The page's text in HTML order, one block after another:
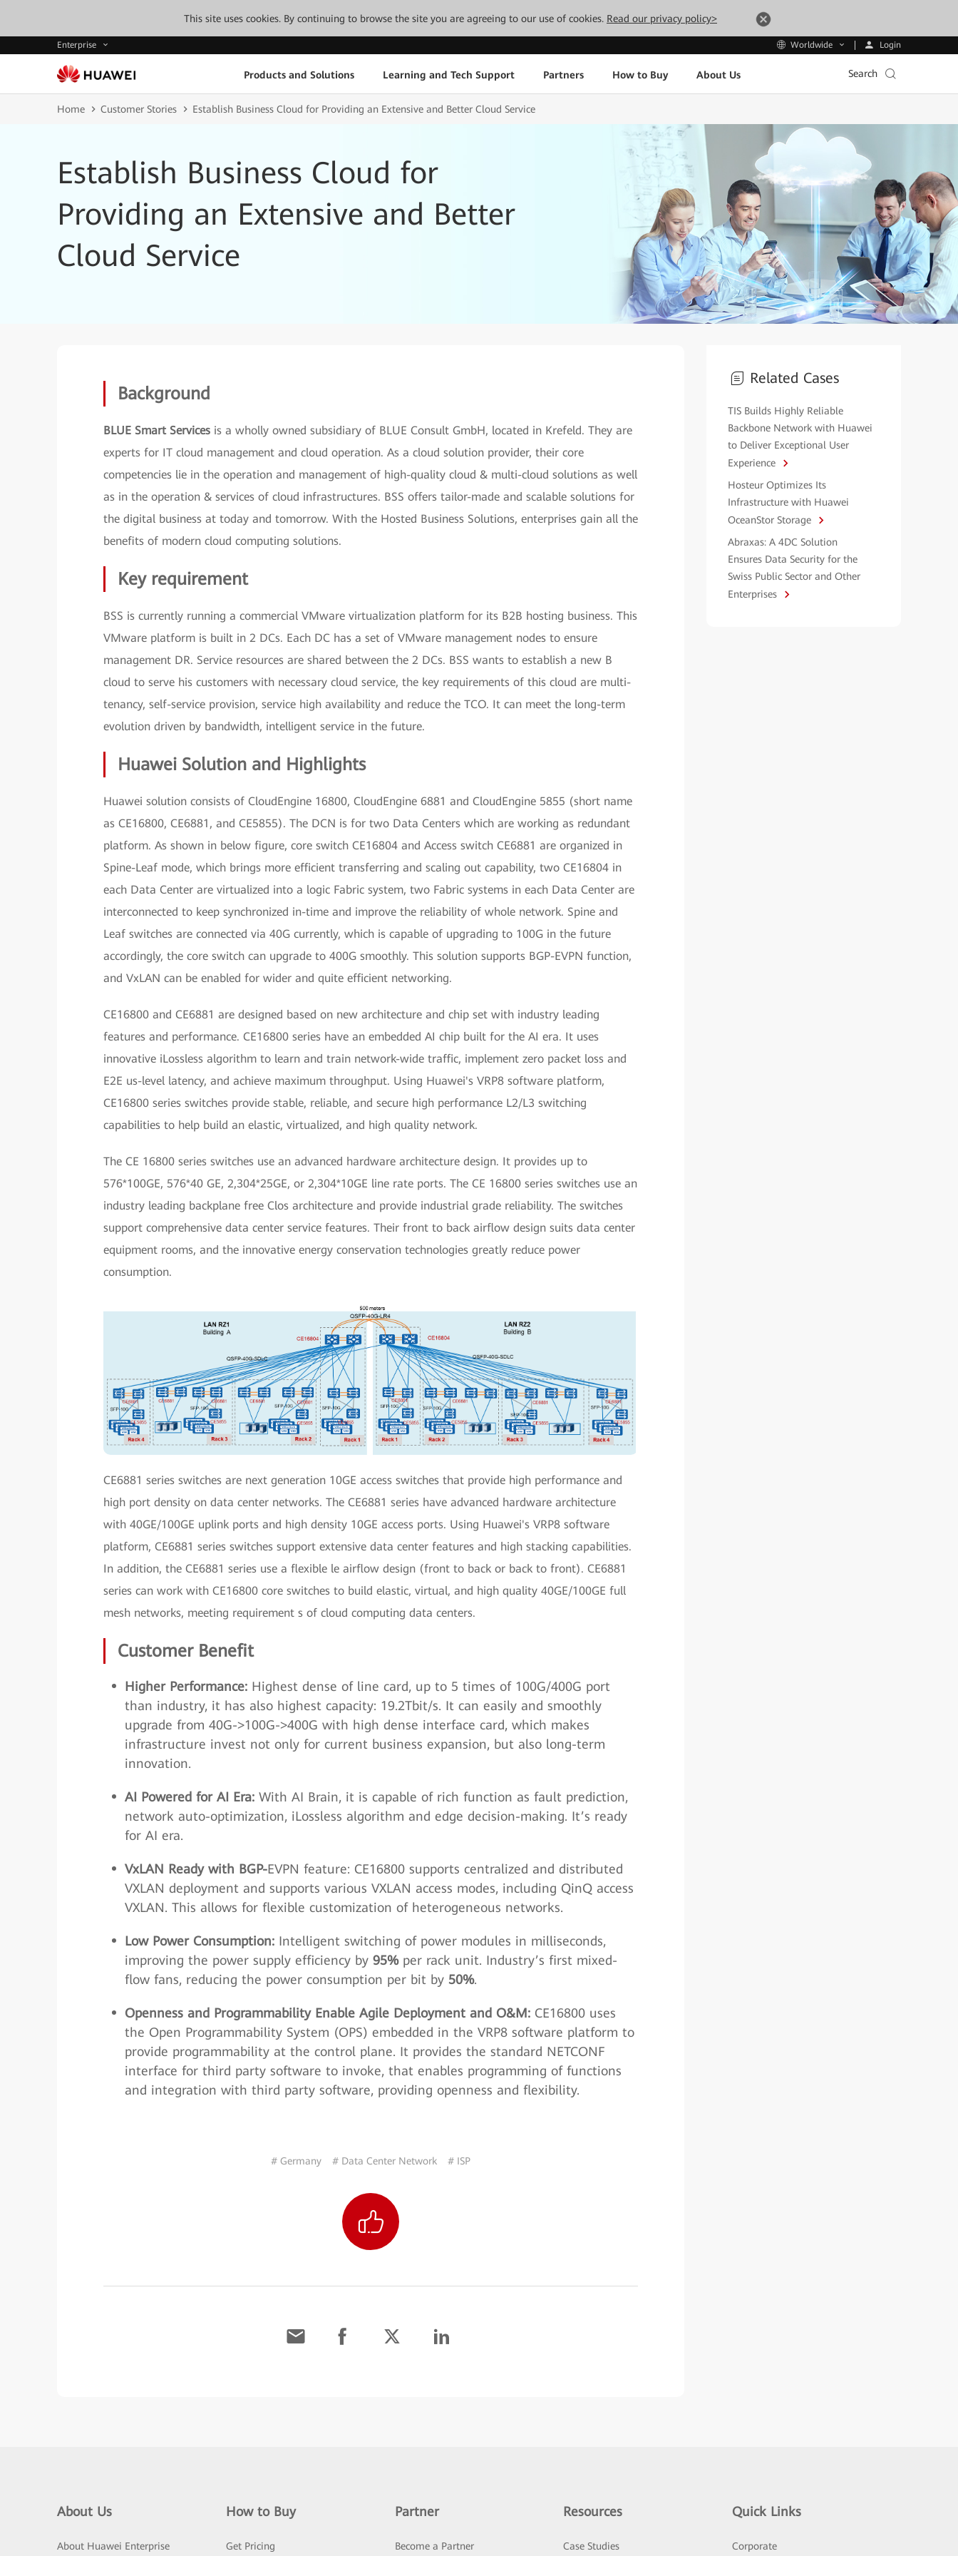
This site uses cookies. By continuing to browse the site you are agreeing to our use of cookies. Read our privacy policy>
Enterprise Worldwide Login
Products and Solutions Learning and Tech Support Partners How to Buy About Us Search
Home Customer Stories Establish Business Cloud for Providing an Extensive and Better Cloud Service
Establish Business Cloud for
Providing an Extensive and Better
Cloud Service
Background
BLUE Smart Services is a wholly owned subsidiary of BLUE Consult GmbH, located in Krefeld. They are
experts for IT cloud management and cloud operation. As a cloud solution provider, their core
competencies lie in the operation and management of high-quality cloud & multi-cloud solutions as well
as in the operation & services of cloud infrastructures. BSS offers tailor-made and scalable solutions for
the digital business at today and tomorrow. With the Hosted Business Solutions, enterprises gain all the
benefits of modern cloud computing solutions.
Key requirement
BSS is currently running a commercial VMware virtualization platform for its B2B hosting business. This
VMware platform is built in 2 DCs. Each DC has a set of VMware management nodes to ensure
management DR. Service resources are shared between the 2 DCs. BSS wants to establish a new B
cloud to serve his customers with necessary cloud service, the key requirements of this cloud are multi-
tenancy, self-service provision, service high availability and reduce the TCO. It can meet the long-term
evolution driven by bandwidth, intelligent service in the future.
Huawei Solution and Highlights
Huawei solution consists of CloudEngine 16800, CloudEngine 6881 and CloudEngine 5855 (short name
as CE16800, CE6881, and CE5855). The DCN is for two Data Centers which are working as redundant
platform. As shown in below figure, core switch CE16804 and Access switch CE6881 are organized in
Spine-Leaf mode, which brings more efficient transferring and scaling out capability, two CE16804 in
each Data Center are virtualized into a logic Fabric system, two Fabric systems in each Data Center are
interconnected to keep synchronized in-time and improve the reliability of whole network. Spine and
Leaf switches are connected via 40G currently, which is capable of upgrading to 100G in the future
accordingly, the core switch can upgrade to 400G smoothly. This solution supports BGP-EVPN function,
and VxLAN can be enabled for wider and quite efficient networking.
CE16800 and CE6881 are designed based on new architecture and chip set with industry leading
features and performance. CE16800 series have an embedded AI chip built for the AI era. It uses
innovative iLossless algorithm to learn and train network-wide traffic, implement zero packet loss and
E2E us-level latency, and achieve maximum throughput. Using Huawei's VRP8 software platform,
CE16800 series switches provide stable, reliable, and secure high performance L2/L3 switching
capabilities to help build an elastic, virtualized, and high quality network.
The CE 16800 series switches use an advanced hardware architecture design. It provides up to
576*100GE, 576*40 GE, 2,304*25GE, or 2,304*10GE line rate ports. The CE 16800 series switches use an
industry leading backplane free Clos architecture and provide industrial grade reliability. The switches
support comprehensive data center service features. Their front to back airflow design suits data center
equipment rooms, and the innovative energy conservation technologies greatly reduce power
consumption.
CE6881 series switches are next generation 10GE access switches that provide high performance and
high port density on data center networks. The CE6881 series have advanced hardware architecture
with 40GE/100GE uplink ports and high density 10GE access ports. Using Huawei's VRP8 software
platform, CE6881 series switches support extensive data center features and high stacking capabilities.
In addition, the CE6881 series use a flexible le airflow design (front to back or back to front). CE6881
series can work with CE16800 core switches to build elastic, virtual, and high quality 40GE/100GE full
mesh networks, meeting requirement s of cloud computing data centers.
Customer Benefit
Higher Performance: Highest dense of line card, up to 5 times of 100G/400G port
than industry, it has also highest capacity: 19.2Tbit/s. It can easily and smoothly
upgrade from 40G->100G->400G with high dense interface card, which makes
infrastructure invest not only for current business expansion, but also long-term
innovation.
AI Powered for AI Era: With AI Brain, it is capable of rich function as fault prediction,
network auto-optimization, iLossless algorithm and edge decision-making. It’s ready
for AI era.
VxLAN Ready with BGP-EVPN feature: CE16800 supports centralized and distributed
VXLAN deployment and supports various VXLAN access modes, including QinQ access
VXLAN. This allows for flexible customization of heterogeneous networks.
Low Power Consumption: Intelligent switching of power modules in milliseconds,
improving the power supply efficiency by 95% per rack unit. Industry’s first mixed-
flow fans, reducing the power consumption per bit by 50%.
Openness and Programmability Enable Agile Deployment and O&M: CE16800 uses
the Open Programmability System (OPS) embedded in the VRP8 software platform to
provide programmability at the control plane. It provides the standard NETCONF
interface for third party software to invoke, that enables programming of functions
and integration with third party software, providing openness and flexibility.
# Germany # Data Center Network # ISP
Related Cases
TIS Builds Highly Reliable
Backbone Network with Huawei
to Deliver Exceptional User
Experience
Hosteur Optimizes Its
Infrastructure with Huawei
OceanStor Storage
Abraxas: A 4DC Solution
Ensures Data Security for the
Swiss Public Sector and Other
Enterprises
About Us
About Huawei Enterprise
How to Buy
Get Pricing
Partner
Become a Partner
Resources
Case Studies
Quick Links
Corporate